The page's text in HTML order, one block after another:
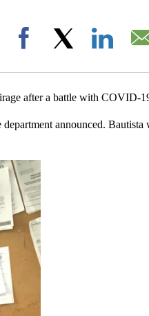
Facebook
after a battle with COVID-
announced. Bautista